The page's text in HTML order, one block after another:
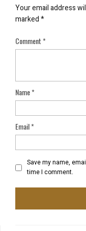
Your email address
marked*
Comment*
Name*
Email*
Save my name,
time I comment.